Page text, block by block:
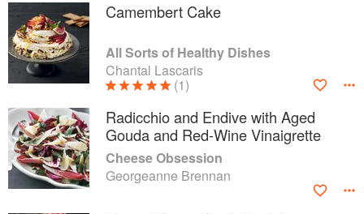
Camembert Cake
All Sorts of Healthy Dishes
Chantal Lascaris
(1)
Radicchio and Endive with Aged
Gouda and Red-Wine Vinaigrette
Cheese Obsession
Georgeanne Brennan